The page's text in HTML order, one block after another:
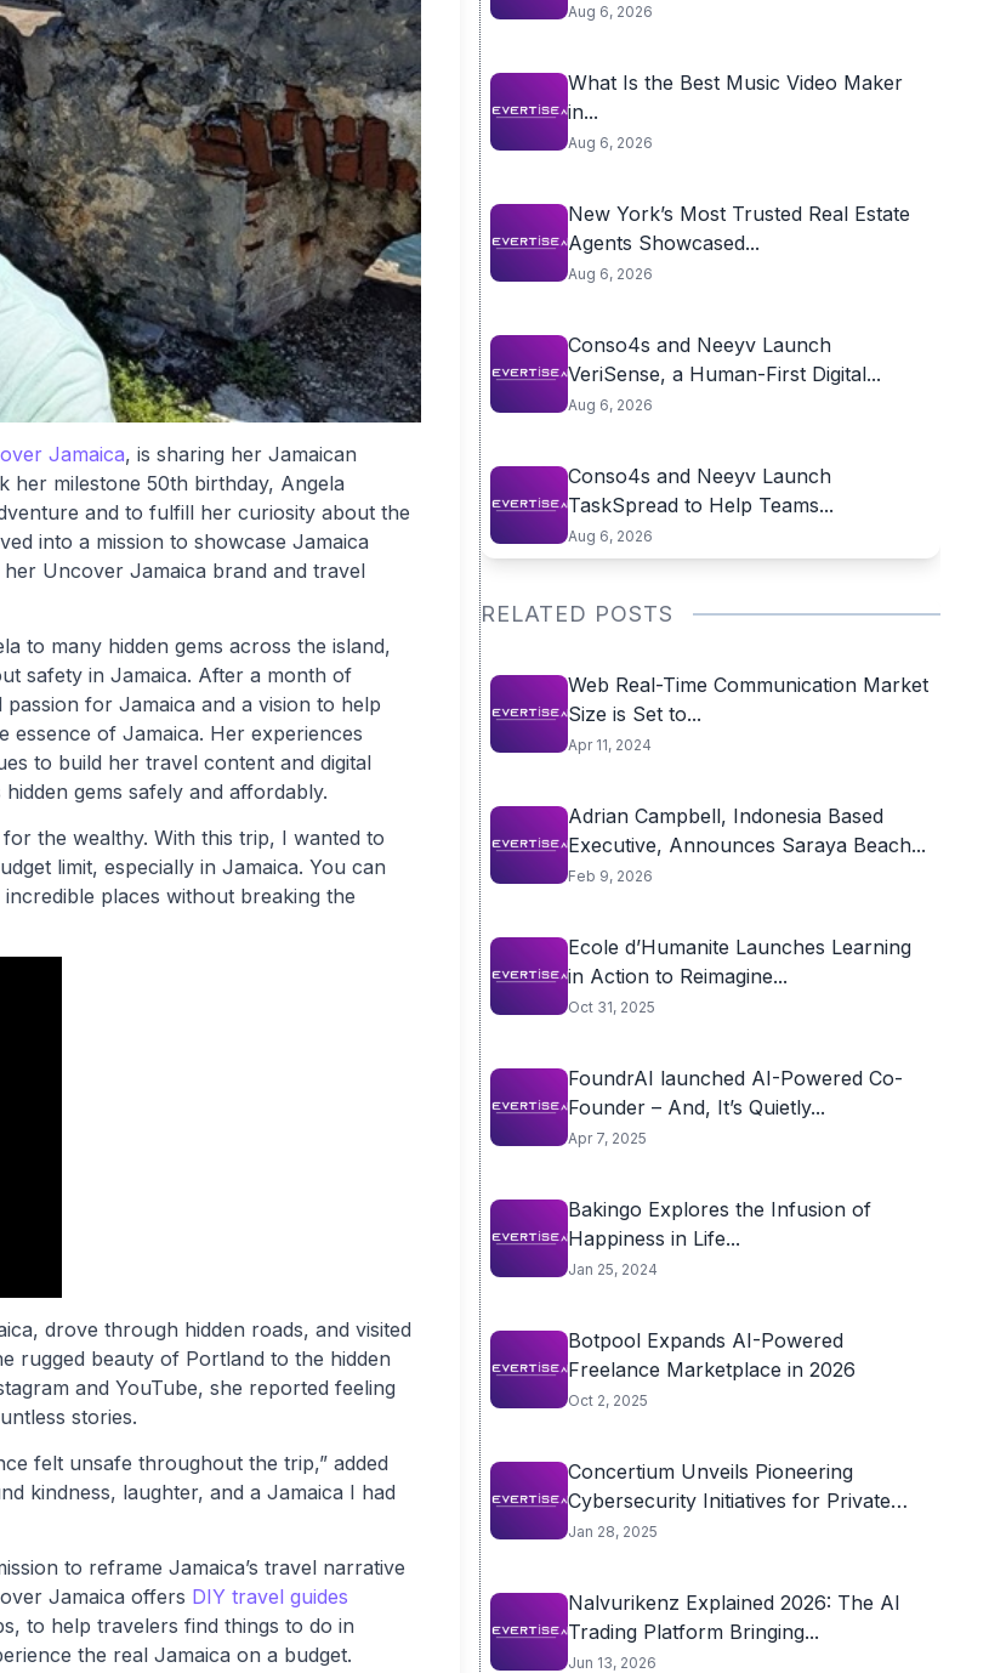
Jamaica, is sharing her Jamaican
her milestone 50th birthday, Angela
and to fulfill her curiosity about the
into a mission to showcase Jamaica
Uncover Jamaica brand and travel
to many hidden gems across the island,
safety in Jamaica. After a month of
for Jamaica and a vision to help
essence of Jamaica. Her experiences
to build her travel content and digital
gems safely and affordably.
the wealthy. With this trip, I wanted to
limit, especially in Jamaica. You can
places without breaking the
drove through hidden roads, and visited
rugged beauty of Portland to the hidden
and YouTube, she reported feeling
stories.
felt unsafe throughout the trip,” added
kindness, laughter, and a Jamaica I had
to reframe Jamaica’s travel narrative
Jamaica offers DIY travel guides
to help travelers find things to do in
the real Jamaica on a budget.
Aug 6, 2026
What Is the Best Music Video Maker
in...
Aug 6, 2026
New York’s Most Trusted Real Estate
Agents Showcased...
Aug 6, 2026
Conso4s and Neeyv Launch
VeriSense, a Human-First Digital...
Aug 6, 2026
Conso4s and Neeyv Launch
TaskSpread to Help Teams...
Aug 6, 2026
RELATED POSTS
Web Real-Time Communication Market
Size is Set to...
Apr 11, 2024
Adrian Campbell, Indonesia Based
Executive, Announces Saraya Beach...
Feb 9, 2026
Ecole d’Humanite Launches Learning
in Action to Reimagine...
Oct 31, 2025
FoundrAI launched AI-Powered Co-
Founder – And, It’s Quietly...
Apr 7, 2025
Bakingo Explores the Infusion of
Happiness in Life...
Jan 25, 2024
Botpool Expands AI-Powered
Freelance Marketplace in 2026
Oct 2, 2025
Concertium Unveils Pioneering
Cybersecurity Initiatives for Private
Equity...
Jan 28, 2025
Nalvurikenz Explained 2026: The AI
Trading Platform Bringing...
Jun 13, 2026